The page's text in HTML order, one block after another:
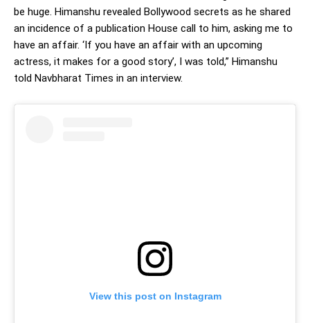
be huge. Himanshu revealed Bollywood secrets as he shared
an incidence of a publication House call to him, asking me to
have an affair. ‘If you have an affair with an upcoming
actress, it makes for a good story’, I was told,” Himanshu
told Navbharat Times in an interview.
View this post on Instagram